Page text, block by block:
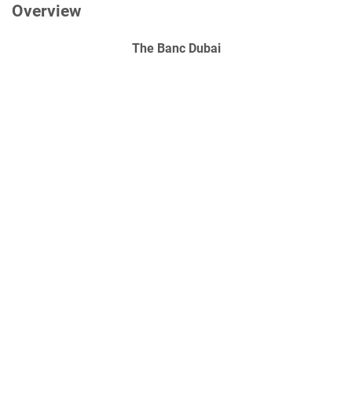
Overview
The Banc Dubai